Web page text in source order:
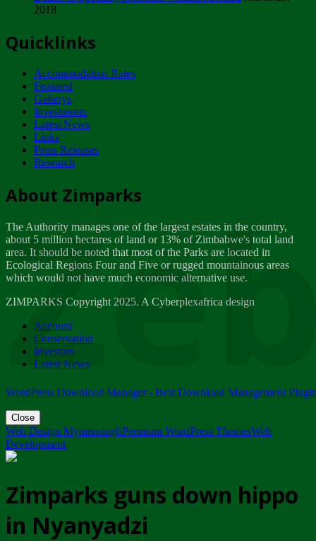
ZIMPARKS - INVITATION FOR SUPPLIERS...
NOTICE TO OUR VALUED SADC REGION
CUSTOMERS
Wednesday, January 10
Tuesday, April 17
Dealer of Specially protected Wildlife...
Wednesday, March 21
A Guide to Tracking Rhinos in Zimbabwe -...
Thursday, March 15
Friday, March 2
ZIMPARKS - 23 February 2018 - INVITATION...
Friday, February 23
2018
Quicklinks
Accommodation Rates
Featured
Gallerys
Investments
Latest News
Links
Press Releases
Research
About Zimparks
The Authority manages one of the largest estates in the country,
about 5 million hectares of land or 13% of Zimbabwe's total land
area. It should be noted that most of the Parks are located in
Ecological Regions Four and Five or rugged mountainous areas
which would not have much economic alternative use.
ZIMPARKS Copyright 2025. A Cyberplexafrica design
Account
Conservation
Investors
Latest News
WordPress Download Manager - Best Download Management
Close
Web Design MymensinghPremium WordPress ThemesWeb
Development
Zimparks guns down hippo
in Nyanyadzi